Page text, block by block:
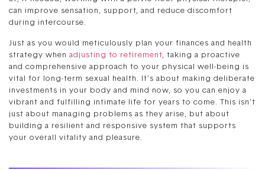
can improve sensation, support, and reduce discomfort
during intercourse.
Just as you would meticulously plan your finances and health
strategy when adjusting to retirement, taking a proactive
and comprehensive approach to your physical well-being is
vital for long-term sexual health. It’s about making deliberate
investments in your body and mind now, so you can enjoy a
vibrant and fulfilling intimate life for years to come. This isn’t
just about managing problems as they arise, but about
building a resilient and responsive system that supports
your overall vitality and pleasure.